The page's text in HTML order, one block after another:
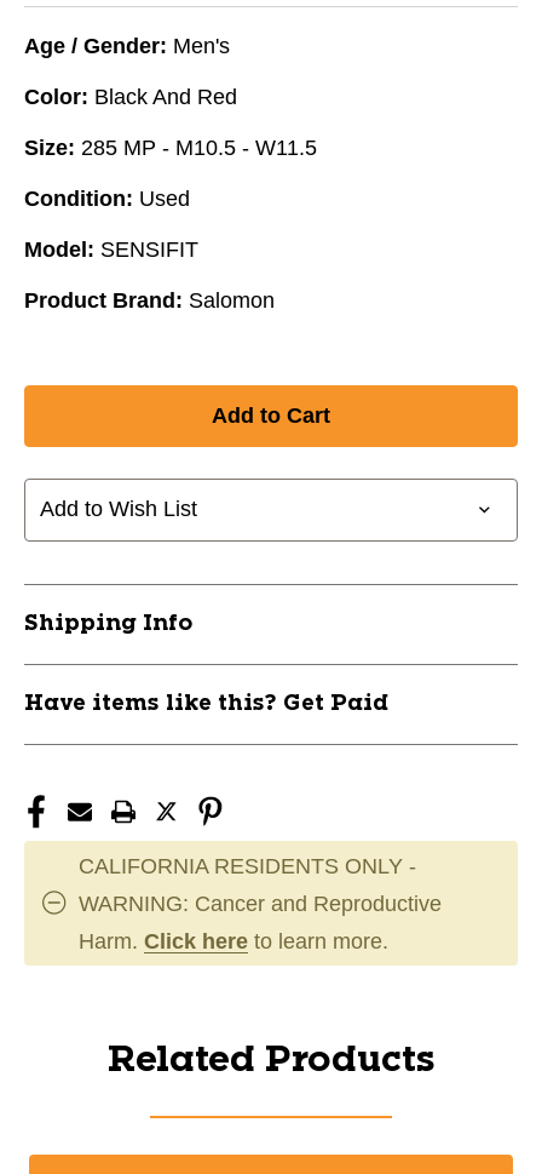
Age / Gender: Men's
Color: Black And Red
Size: 285 MP - M10.5 - W11.5
Condition: Used
Model: SENSIFIT
Product Brand: Salomon
Add to Wish List
Shipping Info
Have items like this? Get Paid
CALIFORNIA RESIDENTS ONLY -
WARNING: Cancer and Reproductive
Harm. Click here to learn more.
Related Products